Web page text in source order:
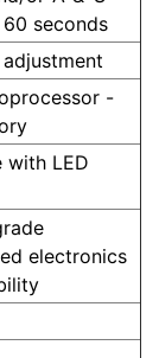
seconds
-
with LED
electronics